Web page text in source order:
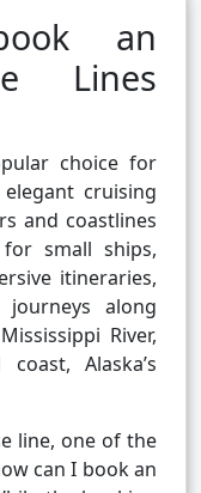
an
Lines
choice for
cruising
and coastlines
small ships,
itineraries,
along
River,
Alaska’s
line, one of the
can I book an